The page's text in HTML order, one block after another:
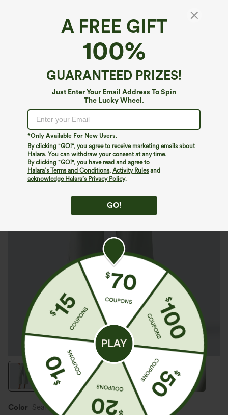
A FREE GIFT
100%
GUARANTEED PRIZES!
Just Enter Your Email Address To Spin
The Lucky Wheel.
*Only Available For New Users.
By clicking "GO!", you agree to receive marketing emails about
Halara. You can withdraw your consent at any time.
By clicking "GO!", you have read and agree to
Halara’s Terms and Conditions, Activity Rulesand
acknowledge Halara’s Privacy Policy.
GO!
High Waisted Drawstring Wide Leg Cropped
Casual Linen-Blend Pants with Pockets
Color Seafoam